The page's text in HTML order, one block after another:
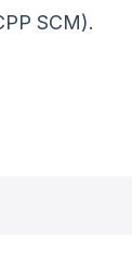
SCM).